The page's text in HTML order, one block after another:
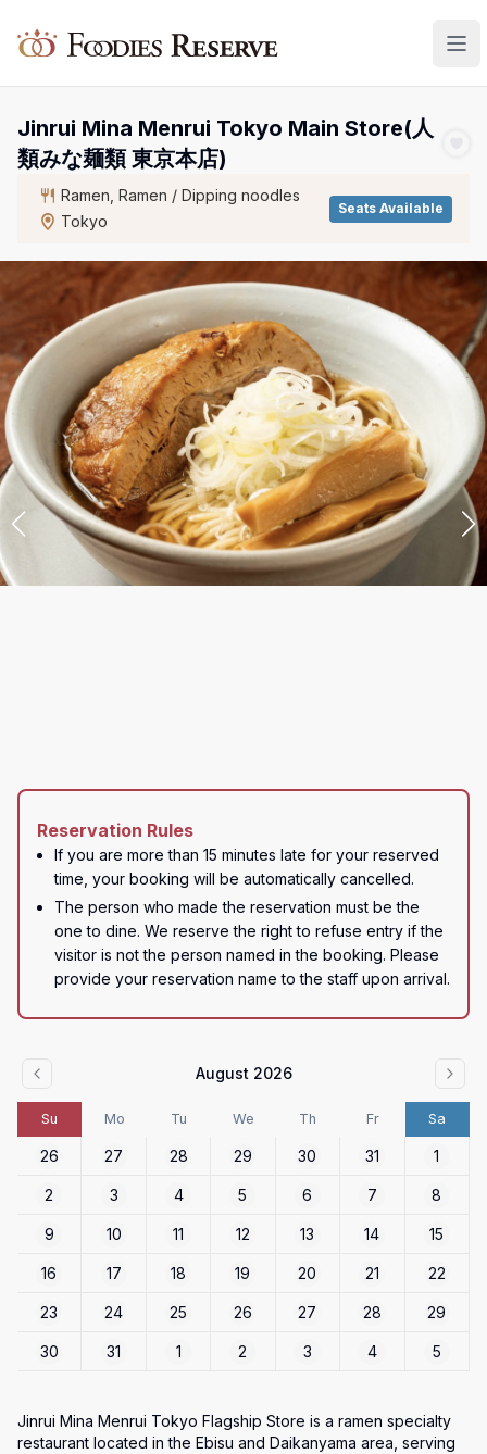
Foodies Reserve
Jinrui Mina Menrui Tokyo Main Store(人
類みな麺類 東京本店)
Ramen, Ramen / Dipping noodles
Tokyo
Seats Available
Reservation Rules
If you are more than 15 minutes late for your reserved
time, your booking will be automatically cancelled.
The person who made the reservation must be the
one to dine. We reserve the right to refuse entry if the
visitor is not the person named in the booking. Please
provide your reservation name to the staff upon arrival.
August 2026
Su Mo Tu We Th Fr Sa
26 27 28 29 30 31 1
2 3 4 5 6 7 8
9 10 11 12 13 14 15
16 17 18 19 20 21 22
23 24 25 26 27 28 29
30 31 1 2 3 4 5
Jinrui Mina Menrui Tokyo Flagship Store is a ramen specialty
restaurant located in the Ebisu and Daikanyama area, serving